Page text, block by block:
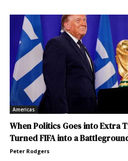
Americas
When Politics Goes into Extra
Turned FIFA into a
Peter Rodgers